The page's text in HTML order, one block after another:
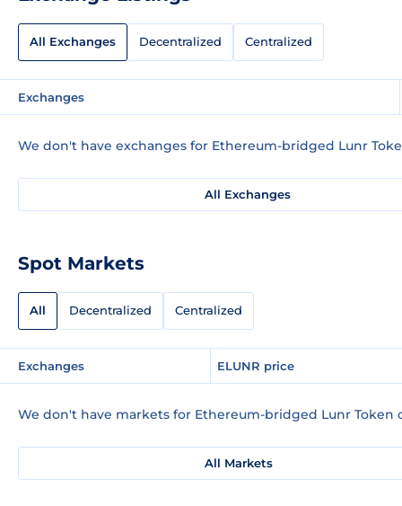
All Exchanges Decentralized Centralized
Exchanges
We don't have exchanges for Ethereum-bridged Lunr
All Exchanges
Spot Markets
All Decentralized Centralized
Exchanges ELUNR price
We don't have markets for Ethereum-bridged Lunr Token
All Markets